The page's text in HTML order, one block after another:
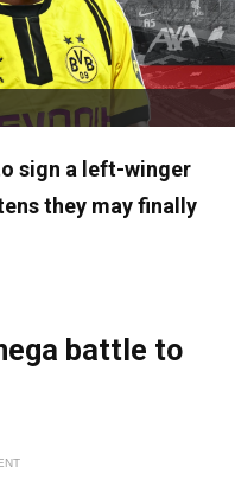
sign a left-winger
they may finally
battle to